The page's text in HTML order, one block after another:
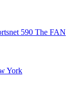
590 The FAN
York